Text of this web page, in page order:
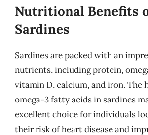
Nutritional Benefits
Sardines
Sardines are packed with an
nutrients, including protein,
vitamin D, calcium, and iron. The
omega-3 fatty acids in sardines
excellent choice for individuals
their risk of heart disease and